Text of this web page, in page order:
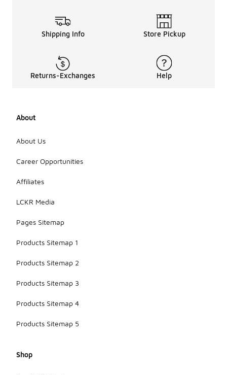
Shipping Info Store Pickup
Returns-Exchanges Help
About
About Us
Career Opportunities
Affiliates
LCKR Media
Pages Sitemap
Products Sitemap 1
Products Sitemap 2
Products Sitemap 3
Products Sitemap 4
Products Sitemap 5
Shop